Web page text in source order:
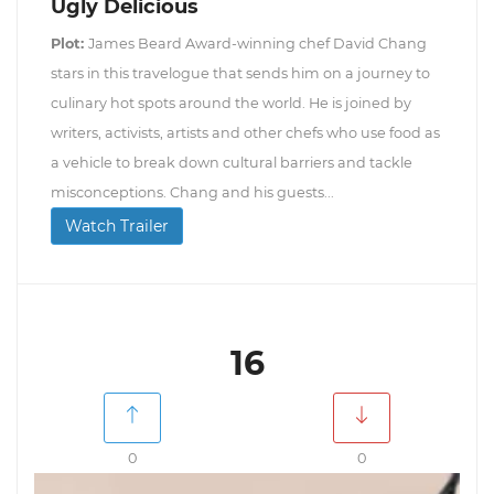
Ugly Delicious
Plot: James Beard Award-winning chef David Chang
stars in this travelogue that sends him on a journey to
culinary hot spots around the world. He is joined by
writers, activists, artists and other chefs who use food as
a vehicle to break down cultural barriers and tackle
misconceptions. Chang and his guests...
Watch Trailer
16
0 0